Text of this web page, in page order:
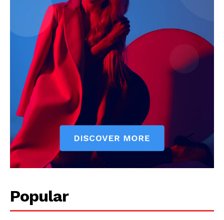
Company
About
Contact us
Subscription Plans
My account
Popular